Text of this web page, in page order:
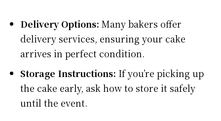
Delivery Options: Many bakers offer
delivery services, ensuring your cake
arrives in perfect condition.
Storage Instructions: If you’re picking up
the cake early, ask how to store it safely
until the event.